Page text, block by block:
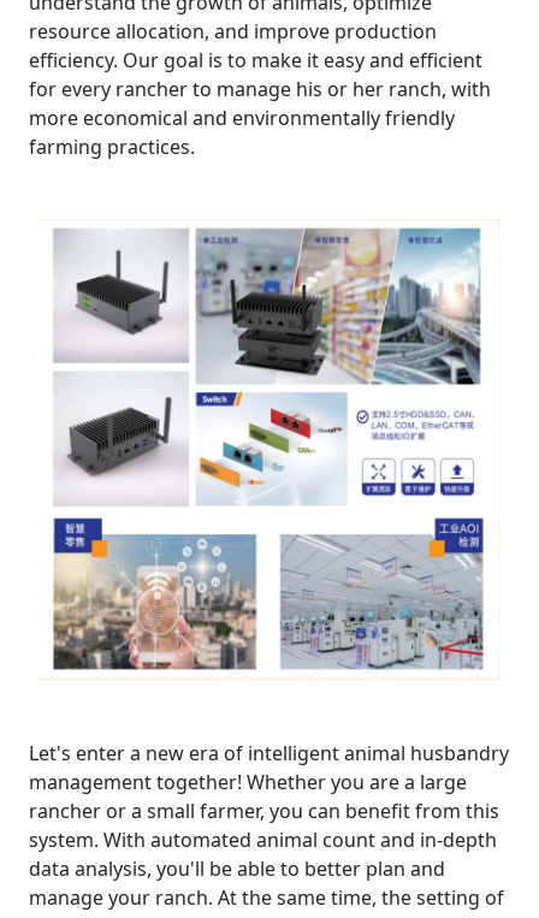
resource allocation, and improve production
efficiency. Our goal is to make it easy and efficient
for every rancher to manage his or her ranch, with
more economical and environmentally friendly
farming practices.
Let's enter a new era of intelligent animal husbandry
management together! Whether you are a large
rancher or a small farmer, you can benefit from this
system. With automated animal count and in-depth
data analysis, you'll be able to better plan and
manage your ranch. At the same time, the setting of